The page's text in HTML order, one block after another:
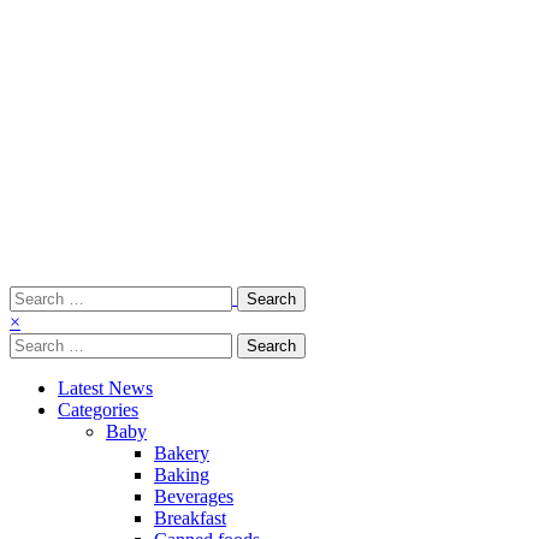
Search
for:
×
Search
for:
Latest News
Categories
Baby
Bakery
Baking
Beverages
Breakfast